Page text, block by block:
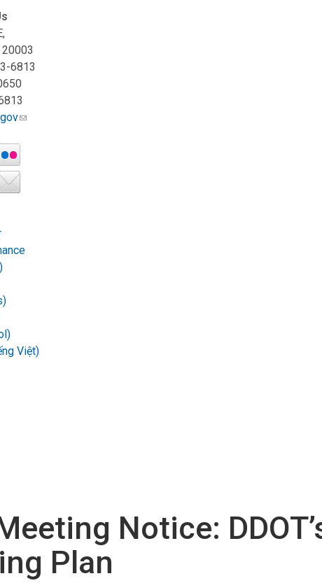
20003
6813
Việt)
Notice:
Plan